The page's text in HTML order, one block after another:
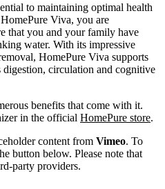
to maintaining optimal health
Viva, you are
that you and your family have
water. With its impressive
HomePure Viva supports
circulation and cognitive
benefits that come with it.
in the official HomePure store.
content from Vimeo. To
button below. Please note that
party providers.